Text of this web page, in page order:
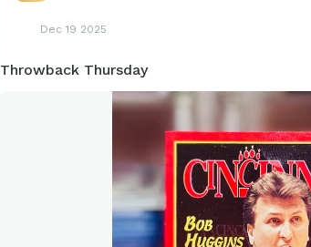
Dec 19 2025
Throwback Thursday